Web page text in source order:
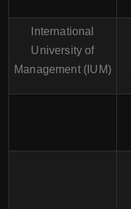
International
University of
Management (IUM)